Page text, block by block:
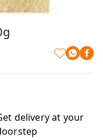
delivery at your